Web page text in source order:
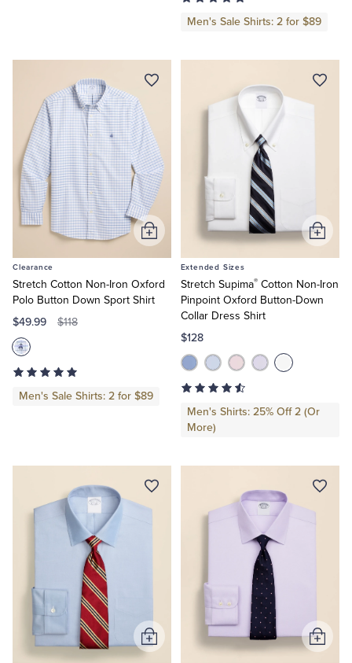
Men's Sale Shirts: 2 for $89
Clearance
Stretch Cotton Non-Iron Oxford
Polo Button Down Sport Shirt
$49.99 $118
Men's Sale Shirts: 2 for $89
Add
to
Extended Sizes
Stretch Supima®Cotton Non-Iron
Pinpoint Oxford Button-Down
Collar Dress Shirt
$128
Men's Shirts: 25% Off 2 (Or
More)
Add
to
Add
Add